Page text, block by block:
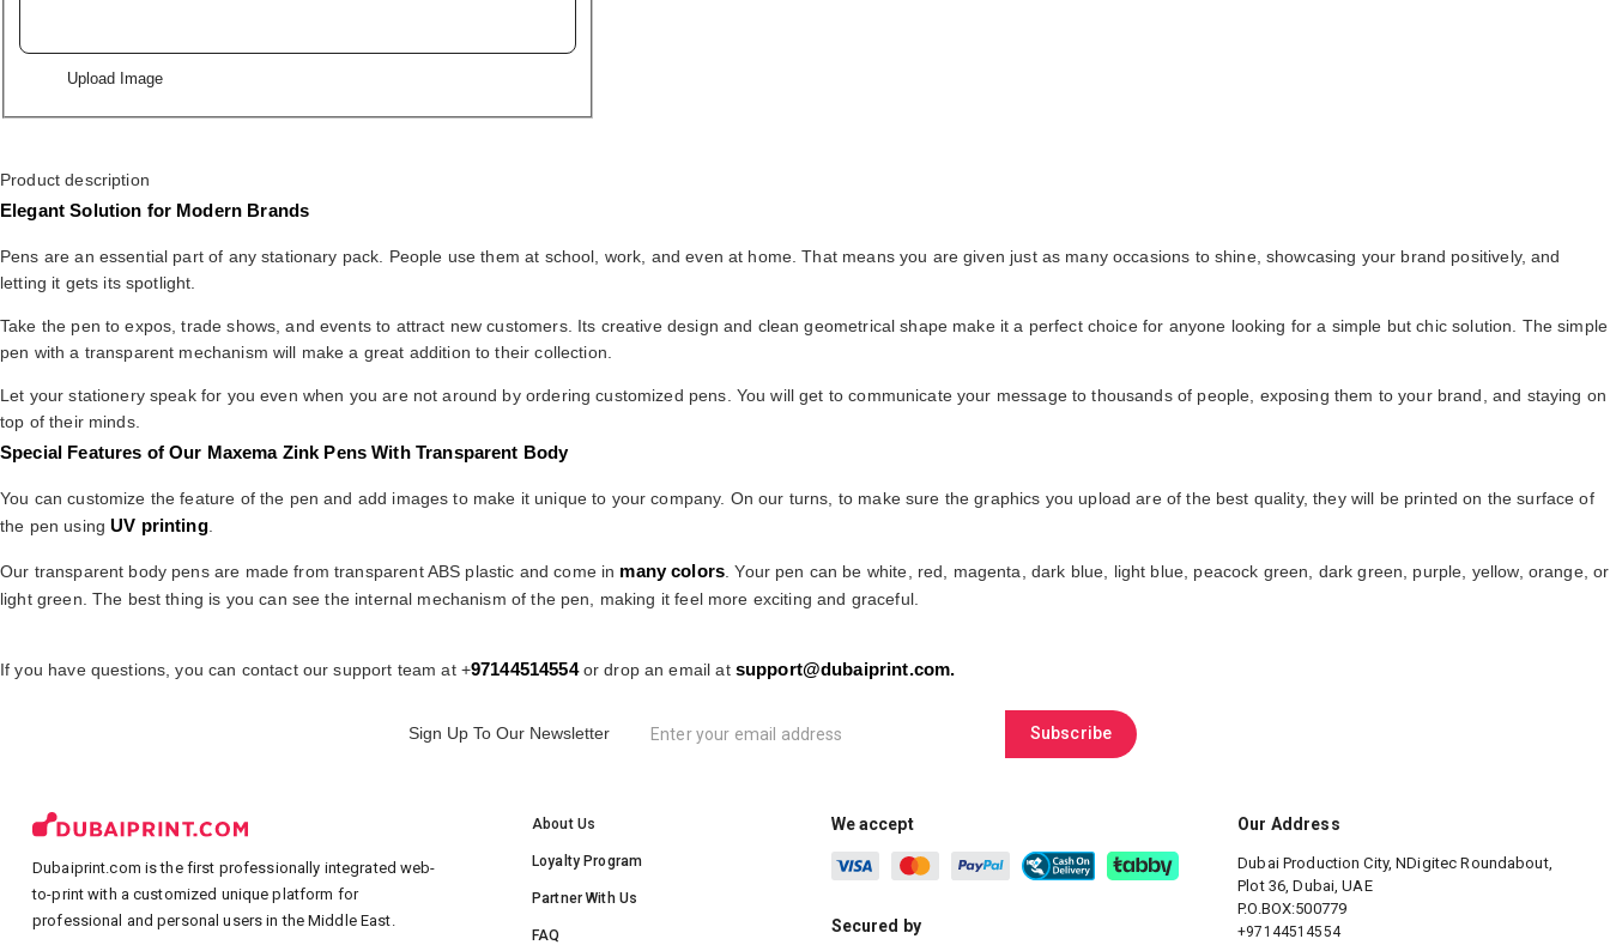
Upload Image
Product description
Elegant Solution for Modern Brands
Pens are an essential part of any stationary pack. People use them at school, work, and even at home. That means you are given just as many occasions to shine, showcasing your brand positively, and
letting it gets its spotlight.
Take the pen to expos, trade shows, and events to attract new customers. Its creative design and clean geometrical shape make it a perfect choice for anyone looking for a simple but chic solution. The simple
pen with a transparent mechanism will make a great addition to their collection.
Let your stationery speak for you even when you are not around by ordering customized pens. You will get to communicate your message to thousands of people, exposing them to your brand, and staying on
top of their minds.
Special Features of Our Maxema Zink Pens With Transparent Body
You can customize the feature of the pen and add images to make it unique to your company. On our turns, to make sure the graphics you upload are of the best quality, they will be printed on the surface of
the pen usingUV printing.
Our transparent body pens are made from transparent ABS plastic and come in many colors . Your pen can be white, red, magenta, dark blue, light blue, peacock green, dark green, purple, yellow, orange, or
light green. The best thing is you can see the internal mechanism of the pen, making it feel more exciting and graceful.
If you have questions, you can contact our support team at +97144514554or drop an email at support@dubaiprint.com.
Sign Up To Our Newsletter Subscribe
About Us
Loyalty Program
Partner With Us
FAQ
We accept
Secured by
Our Address
Dubai Production City, NDigitec Roundabout,
Plot 36, Dubai, UAE
P.O.BOX:500779
+97144514554
Dubaiprint.com is the first professionally integrated web-
to-print with a customized unique platform for
professional and personal users in the Middle East.